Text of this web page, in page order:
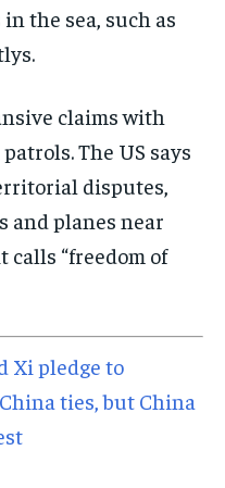
the sea, such as
claims with
The US says
disputes,
and planes near
“freedom of
Xi pledge to
ties, but China